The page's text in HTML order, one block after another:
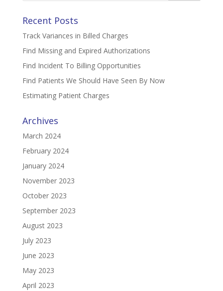
Recent Posts
Track Variances in Billed Charges
Find Missing and Expired Authorizations
Find Incident To Billing Opportunities
Find Patients We Should Have Seen By Now
Estimating Patient Charges
Archives
March 2024
February 2024
January 2024
November 2023
October 2023
September 2023
August 2023
July 2023
June 2023
May 2023
April 2023